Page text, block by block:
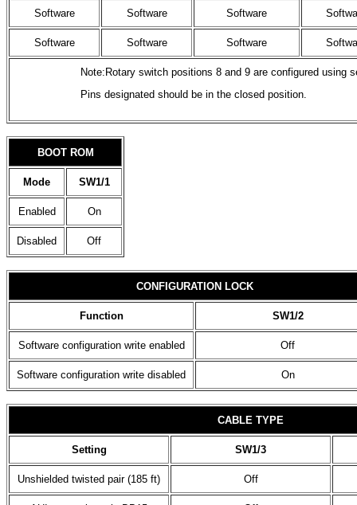
Software Software Software
Software Software Software
Note:Rotary switch positions 8 and 9 are configured using
Pins designated should be in the closed position.
BOOT ROM
Mode SW1/1
Enabled On
Disabled Off
CONFIGURATION LOCK
Function SW1/2
Software configuration write enabled Off
Software configuration write disabled On
CABLE TYPE
Setting SW1/3
Unshielded twisted pair (185 ft) Off